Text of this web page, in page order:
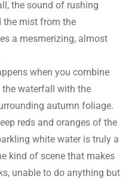
the sound of rushing
the mist from the
a mesmerizing, almost
when you combine
waterfall with the
autumn foliage.
reds and oranges of the
white water is truly a
kind of scene that makes
unable to do anything but